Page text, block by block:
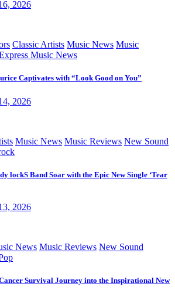
2026
Classic Artists Music News Music
Music News
Captivates with “Look Good on You”
2026
Music News Music Reviews New Sound
lockS Band Soar with the Epic New Single ‘Tear
2026
News Music Reviews New Sound
Survival Journey into the Inspirational New